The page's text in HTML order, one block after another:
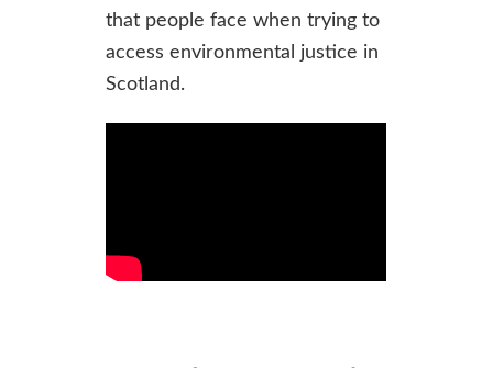
that people face when trying to
access environmental justice in
Scotland.